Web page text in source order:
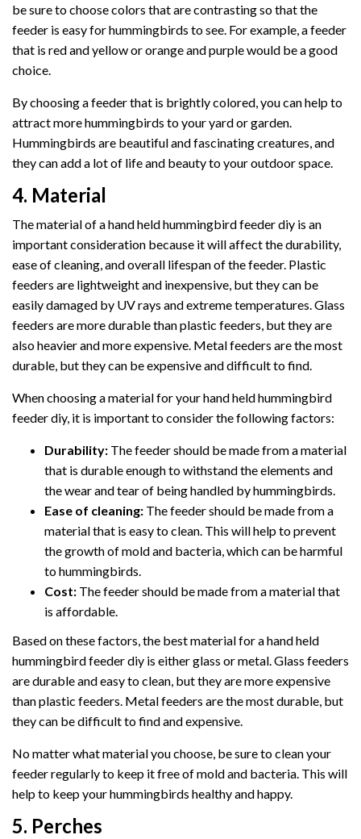
be sure to choose colors that are contrasting so that the
feeder is easy for hummingbirds to see. For example, a feeder
that is red and yellow or orange and purple would be a good
choice.
By choosing a feeder that is brightly colored, you can help to
attract more hummingbirds to your yard or garden.
Hummingbirds are beautiful and fascinating creatures, and
they can add a lot of life and beauty to your outdoor space.
4. Material
The material of a hand held hummingbird feeder diy is an
important consideration because it will affect the durability,
ease of cleaning, and overall lifespan of the feeder. Plastic
feeders are lightweight and inexpensive, but they can be
easily damaged by UV rays and extreme temperatures. Glass
feeders are more durable than plastic feeders, but they are
also heavier and more expensive. Metal feeders are the most
durable, but they can be expensive and difficult to find.
When choosing a material for your hand held hummingbird
feeder diy, it is important to consider the following factors:
Durability: The feeder should be made from a material
that is durable enough to withstand the elements and
the wear and tear of being handled by hummingbirds.
Ease of cleaning: The feeder should be made from a
material that is easy to clean. This will help to prevent
the growth of mold and bacteria, which can be harmful
to hummingbirds.
Cost: The feeder should be made from a material that
is affordable.
Based on these factors, the best material for a hand held
hummingbird feeder diy is either glass or metal. Glass feeders
are durable and easy to clean, but they are more expensive
than plastic feeders. Metal feeders are the most durable, but
they can be difficult to find and expensive.
No matter what material you choose, be sure to clean your
feeder regularly to keep it free of mold and bacteria. This will
help to keep your hummingbirds healthy and happy.
5. Perches